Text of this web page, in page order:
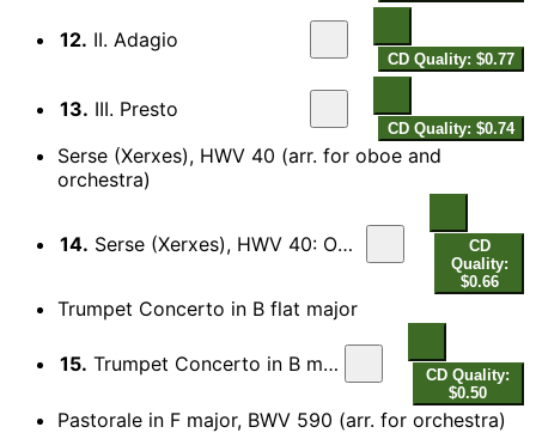
12. II. Adagio
CD Quality: $0.77
13. III. Presto
CD Quality: $0.74
Serse (Xerxes), HWV 40 (arr. for oboe and
orchestra)
14. Serse (Xerxes), HWV 40: Ombra mai fu, "Larghetto"
CD
Quality:
$0.66
Trumpet Concerto in B flat major
15. Trumpet Concerto in B major: Allegro
CD Quality:
$0.50
Pastorale in F major, BWV 590 (arr. for orchestra)